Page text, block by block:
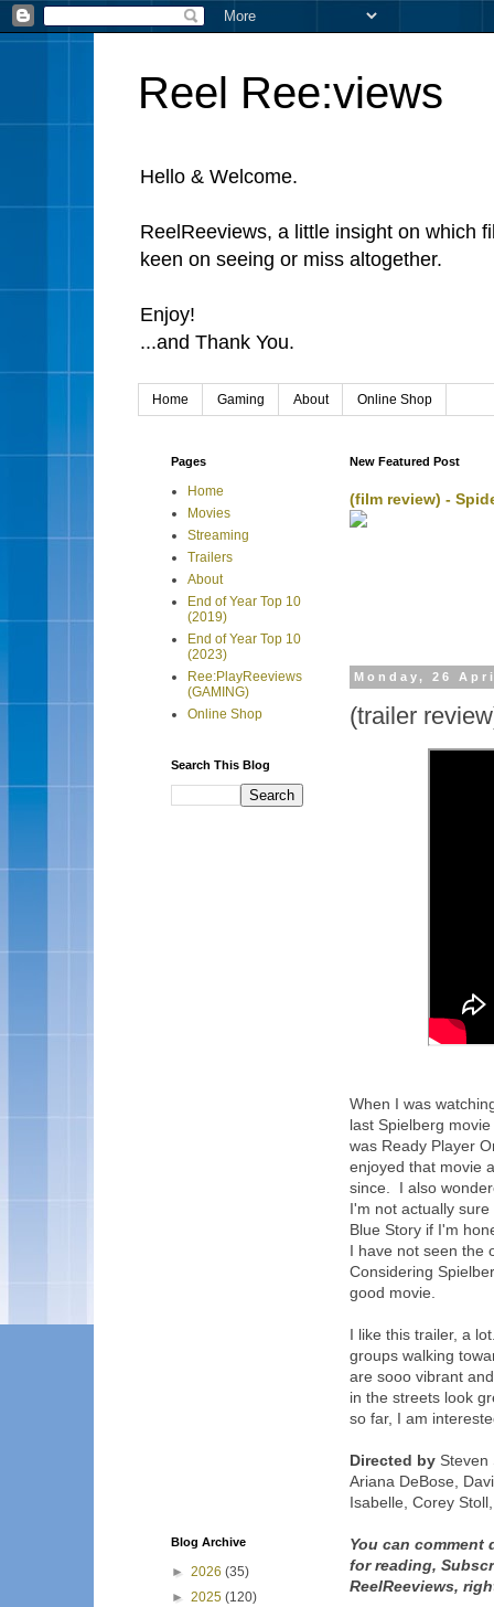
Reel Ree:views
Hello & Welcome.
ReelReeviews, a little insight on which
keen on seeing or miss altogether.
Enjoy!
...and Thank You.
Home Gaming About Online Shop
New Featured Post
(film review) -
Monday, 26
(trailer
When I was
last Spielberg
was Ready Player
enjoyed that movie
since. I also
I'm not actually
Blue Story if I'm
I have not seen
Considering
good movie.
I like this trailer, a
groups walking
are sooo vibrant
in the streets look
so far, I am
Directed by Steven
Ariana DeBose,
Isabelle, Corey
You can
for reading,
ReelReeviews,
Pages
Home
Movies
Streaming
Trailers
About
End of Year Top 10
(2019)
End of Year Top 10
(2023)
Ree:PlayReeviews
(GAMING)
Online Shop
Search This Blog
Blog Archive
► 2026 (35)
► 2025 (120)